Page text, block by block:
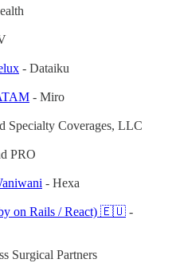
- Dataiku
- Miro
Specialty Coverages, LLC
PRO
- Hexa
on Rails / React) 🇪🇺 -
Surgical Partners